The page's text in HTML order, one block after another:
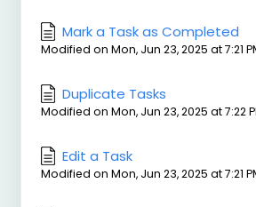
Mark a Task as Completed
Modified on Mon, Jun 23, 2025 at 7:21
Duplicate Tasks
Modified on Mon, Jun 23, 2025 at 7:22
Edit a Task
Modified on Mon, Jun 23, 2025 at 7:21